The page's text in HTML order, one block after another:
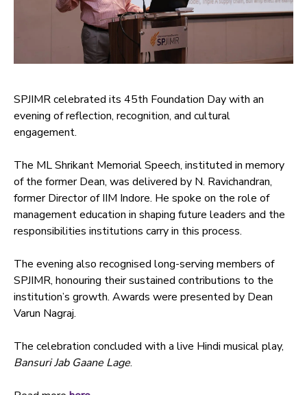
SPJIMR celebrated its 45th Foundation Day with an
evening of reflection, recognition, and cultural
engagement.
The ML Shrikant Memorial Speech, instituted in memory
of the former Dean, was delivered by N. Ravichandran,
former Director of IIM Indore. He spoke on the role of
management education in shaping future leaders and the
responsibilities institutions carry in this process.
The evening also recognised long-serving members of
SPJIMR, honouring their sustained contributions to the
institution’s growth. Awards were presented by Dean
Varun Nagraj.
The celebration concluded with a live Hindi musical play,
Bansuri Jab Gaane Lage.